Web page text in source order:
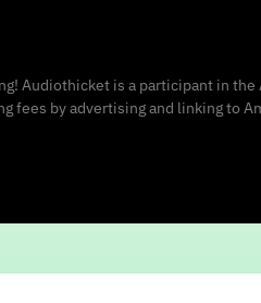
Audiothicket is a participant in the
fees by advertising and linking to